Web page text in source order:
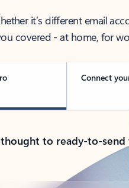
it’s different email
covered - at home, for
Connect
to ready-to-